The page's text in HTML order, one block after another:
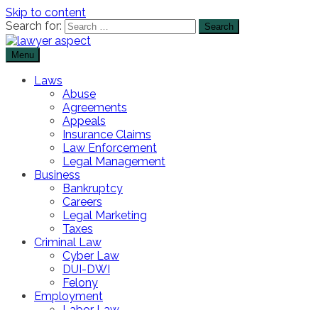
Skip to content
Search for:
Lawyer Aspect
Menu
Laws
Abuse
Agreements
Appeals
Insurance Claims
Law Enforcement
Legal Management
Business
Bankruptcy
Careers
Legal Marketing
Taxes
Criminal Law
Cyber Law
DUI-DWI
Felony
Employment